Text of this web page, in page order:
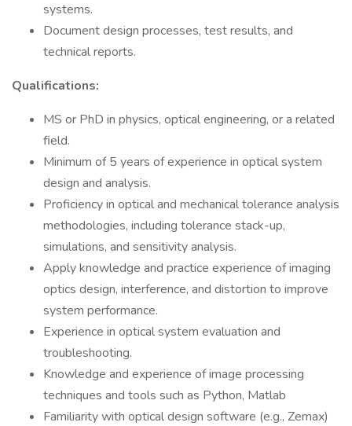
systems.
Document design processes, test results, and
technical reports.
Qualifications:
MS or PhD in physics, optical engineering, or a related
field.
Minimum of 5 years of experience in optical system
design and analysis.
Proficiency in optical and mechanical tolerance analysis
methodologies, including tolerance stack-up,
simulations, and sensitivity analysis.
Apply knowledge and practice experience of imaging
optics design, interference, and distortion to improve
system performance.
Experience in optical system evaluation and
troubleshooting.
Knowledge and experience of image processing
techniques and tools such as Python, Matlab
Familiarity with optical design software (e.g., Zemax)